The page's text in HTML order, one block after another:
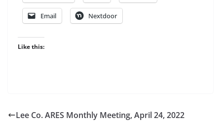
Email Nextdoor
Like this:
Lee Co. ARES Monthly Meeting, April 24, 2022